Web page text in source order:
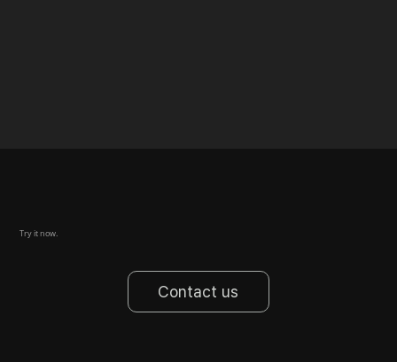
Try it now.
Contact us